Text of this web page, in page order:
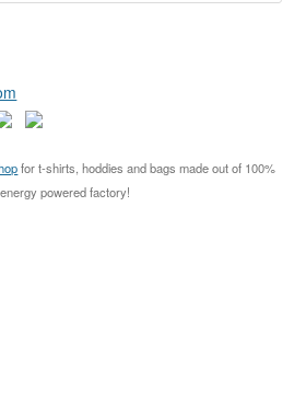
for t-shirts, hoddies and bags made out of 100%
powered factory!